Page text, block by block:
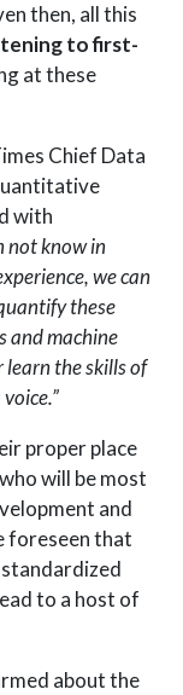
then, all this
to first-
at these
Chief Data
with
not know in
we can
these
and machine
the skills of
proper place
will be most
and
foreseen that
to a host of
about the